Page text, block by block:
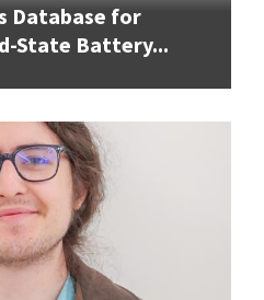
Database for
State Battery...